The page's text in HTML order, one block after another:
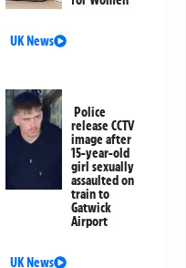
UK News
Police
release CCTV
image after
15-year-old
girl sexually
assaulted on
train to
Gatwick
Airport
UK News